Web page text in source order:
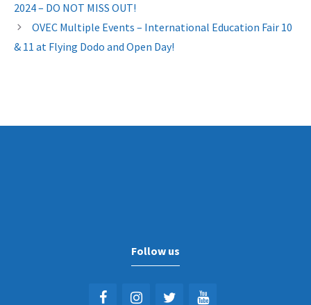
2024 – DO NOT MISS OUT!
OVEC Multiple Events – International Education Fair 10
& 11 at Flying Dodo and Open Day!
Follow us